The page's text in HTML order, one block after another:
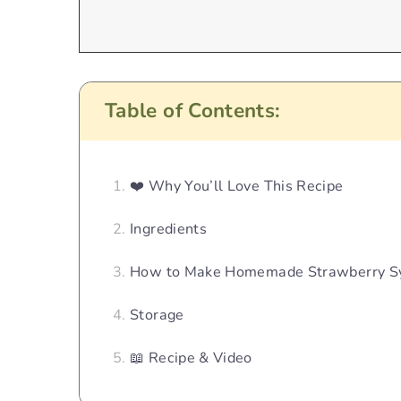
Table of Contents:
❤️ Why You’ll Love This Recipe
Ingredients
How to Make Homemade Strawberry
Storage
📖 Recipe & Video